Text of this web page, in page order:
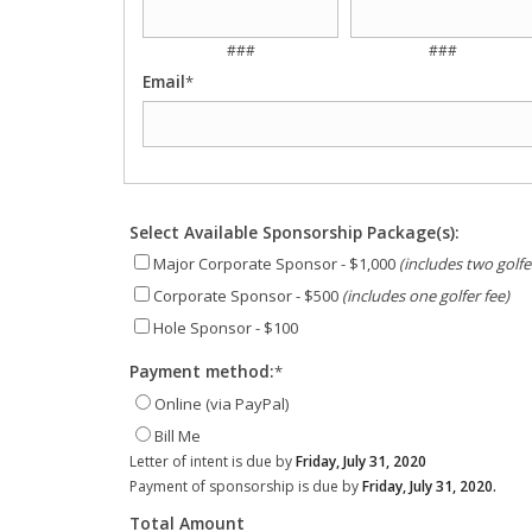
### ###
Email*
Select Available Sponsorship Package(s):
Major Corporate Sponsor - $1,000 (includes two
Corporate Sponsor - $500 (includes one golfer fee)
Hole Sponsor - $100
Payment method:*
Online (via PayPal)
Bill Me
Letter of intent is due byFriday, July 31, 2020
Payment of sponsorship is due byFriday, July 31, 2020.
Total Amount